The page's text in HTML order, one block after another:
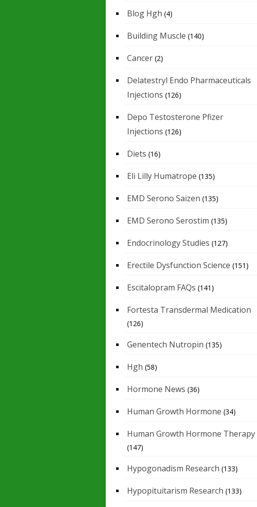
Blog Hgh (4)
Building Muscle (140)
Cancer (2)
Delatestryl Endo Pharmaceuticals
Injections (126)
Depo Testosterone Pfizer
Injections (126)
Diets (16)
Eli Lilly Humatrope (135)
EMD Serono Saizen (135)
EMD Serono Serostim (135)
Endocrinology Studies (127)
Erectile Dysfunction Science (151)
Escitalopram FAQs (141)
Fortesta Transdermal Medication
(126)
Genentech Nutropin (135)
Hgh (58)
Hormone News (36)
Human Growth Hormone (34)
Human Growth Hormone Therapy
(147)
Hypogonadism Research (133)
Hypopituitarism Research (133)